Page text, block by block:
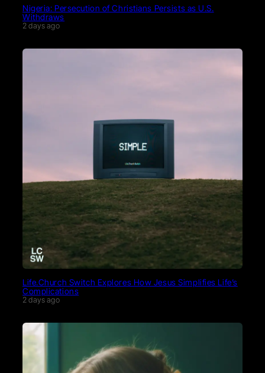
Nigeria: Persecution of Christians Persists as U.S.
Withdraws
2 days ago
Life.Church Switch Explores How Jesus Simplifies Life’s
Complications
2 days ago